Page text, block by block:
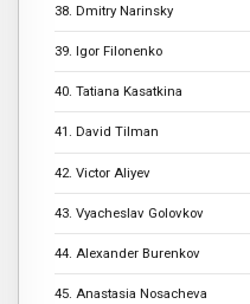
38. Dmitry Narinsky
39. Igor Filonenko
40. Tatiana Kasatkina
41. David Tilman
42. Victor Aliyev
43. Vyacheslav Golovkov
44. Alexander Burenkov
45. Anastasia Nosacheva